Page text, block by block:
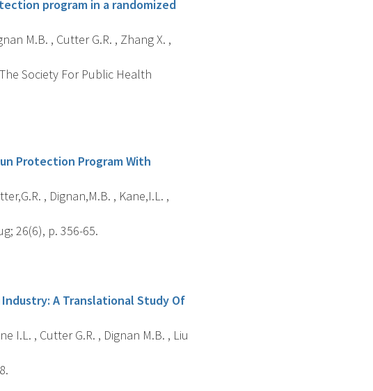
program in a randomized
M.B. , Cutter G.R. , Zhang X. ,
Society For Public Health
Protection Program With
, Dignan,M.B. , Kane,I.L. ,
26(6), p. 356-65.
A Translational Study Of
I.L. , Cutter G.R. , Dignan M.B. , Liu